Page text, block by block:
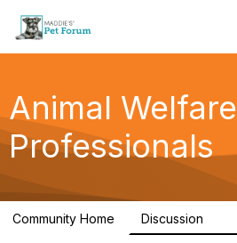
Animal Welfare
Professionals
Community Home Discussion